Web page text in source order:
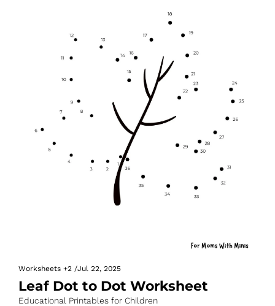
Worksheets +2 /Jul 22, 2025
Leaf Dot to Dot Worksheet
Educational Printables for Children